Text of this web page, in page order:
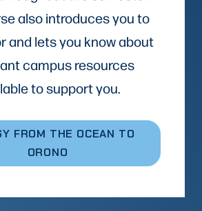
also introduces you to
and lets you know about
campus resources
to support you.
FROM THE OCEAN TO
ORONO